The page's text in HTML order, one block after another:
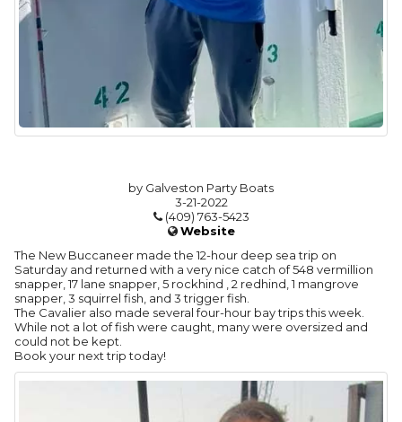
by Galveston Party Boats
3-21-2022
(409) 763-5423
Website
The New Buccaneer made the 12-hour deep sea trip on
Saturday and returned with a very nice catch of 548 vermillion
snapper, 17 lane snapper, 5 rockhind , 2 redhind, 1 mangrove
snapper, 3 squirrel fish, and 3 trigger fish.
The Cavalier also made several four-hour bay trips this week.
While not a lot of fish were caught, many were oversized and
could not be kept.
Book your next trip today!